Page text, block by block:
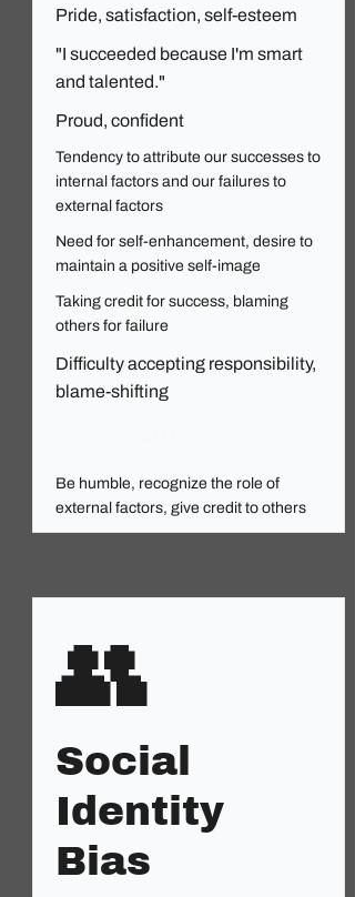
Pride, satisfaction, self-esteem
"I succeeded because I'm smart
and talented."
Proud, confident
Tendency to attribute our successes to
internal factors and our failures to
external factors
Need for self-enhancement, desire to
maintain a positive self-image
Taking credit for success, blaming
others for failure
Difficulty accepting responsibility,
blame-shifting
Be humble, recognize the role of
external factors, give credit to others
👥
Social
Identity
Bias